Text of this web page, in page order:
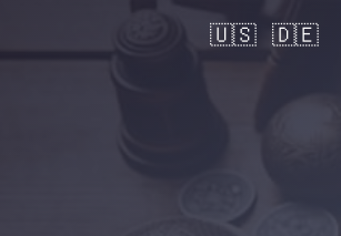
🇺🇸 🇩🇪